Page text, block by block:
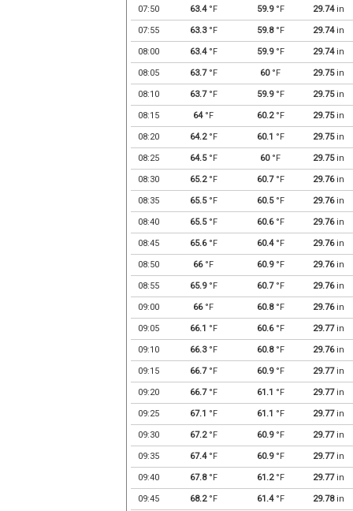
07:50 63.4°F 59.9°F 29.74in
07:55 63.3°F 59.8°F 29.74in
08:00 63.4°F 59.9°F 29.74in
08:05 63.7°F 60°F 29.75in
08:10 63.7°F 59.9°F 29.75in
08:15 64°F 60.2°F 29.75in
08:20 64.2°F 60.1 °F 29.75in
08:25 64.5°F 60°F 29.75in
08:30 65.2°F 60.7°F 29.76in
08:35 65.5°F 60.5°F 29.76in
08:40 65.5°F 60.6°F 29.76in
08:45 65.6°F 60.4°F 29.76in
08:50 66°F 60.9°F 29.76in
08:55 65.9°F 60.7°F 29.76in
09:00 66°F 60.8°F 29.76in
09:05 66.1 °F 60.6°F 29.77in
09:10 66.3°F 60.8°F 29.76in
09:15 66.7°F 60.9°F 29.77in
09:20 66.7°F 61.1 °F 29.77in
09:25 67.1 °F 61.1 °F 29.77in
09:30 67.2°F 60.9°F 29.77in
09:35 67.4°F 60.9°F 29.77in
09:40 67.8°F 61.2°F 29.77in
09:45 68.2°F 61.4°F 29.78in